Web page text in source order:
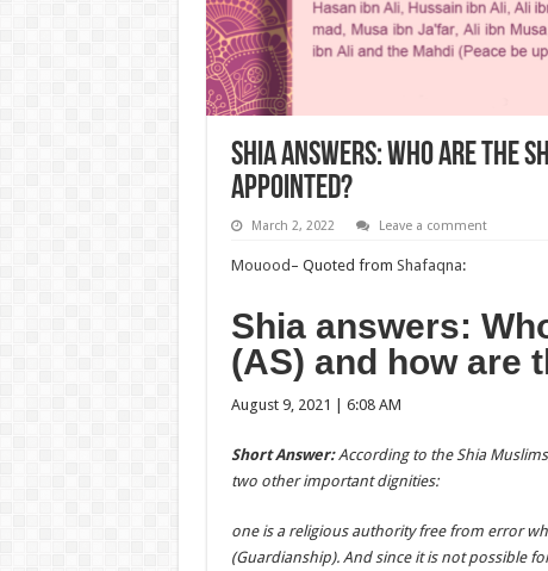
Shia answers: Who are the
appointed?
March 2, 2022 Leave a comment
Mouood – Quoted from Shafaqna:
Shia answers:
(AS) and how are
August 9, 2021 | 6:08 AM
Short Answer:According to the Shia
two other important dignities:
one is a religious authority free from error
(Guardianship). And since it is not possible